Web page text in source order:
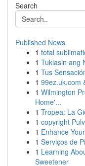
Search
Published News
1 total
1 Tuklasin ang
1 Tus
1 99ez.uk.com
1 Wilmington
Home'...
1 Tropea: La
1 copyright
1 Enhance
1 Serviços de
1 Learning
Sweetener